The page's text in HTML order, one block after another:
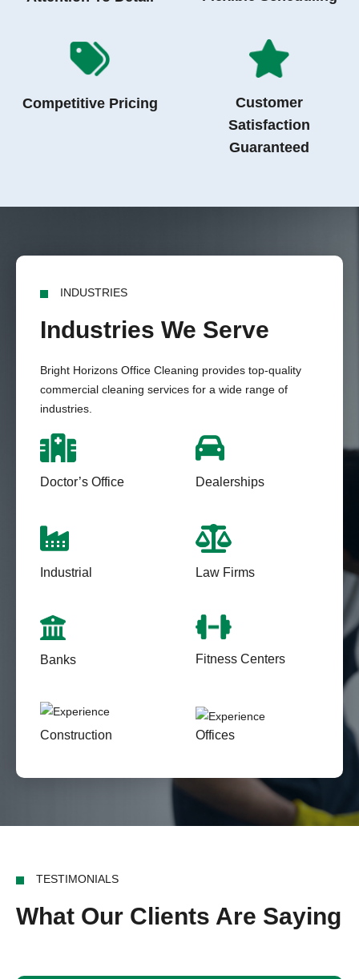
Competitive Pricing
Customer
Satisfaction
Guaranteed
INDUSTRIES
Industries We Serve
Bright Horizons Office Cleaning provides top-quality
commercial cleaning services for a wide range of
industries.
Doctor’s Office Dealerships
Industrial Law Firms
Banks Fitness Centers
Construction Offices
TESTIMONIALS
What Our Clients Are Saying